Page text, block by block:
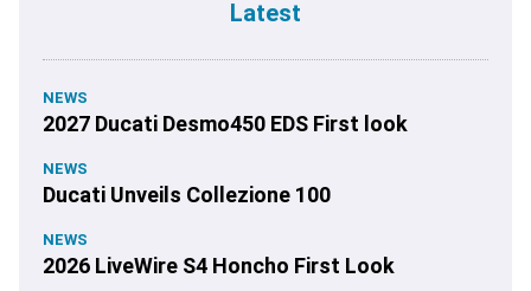
Latest
NEWS
2027 Ducati Desmo450 EDS First look
NEWS
Ducati Unveils Collezione 100
NEWS
2026 LiveWire S4 Honcho First Look